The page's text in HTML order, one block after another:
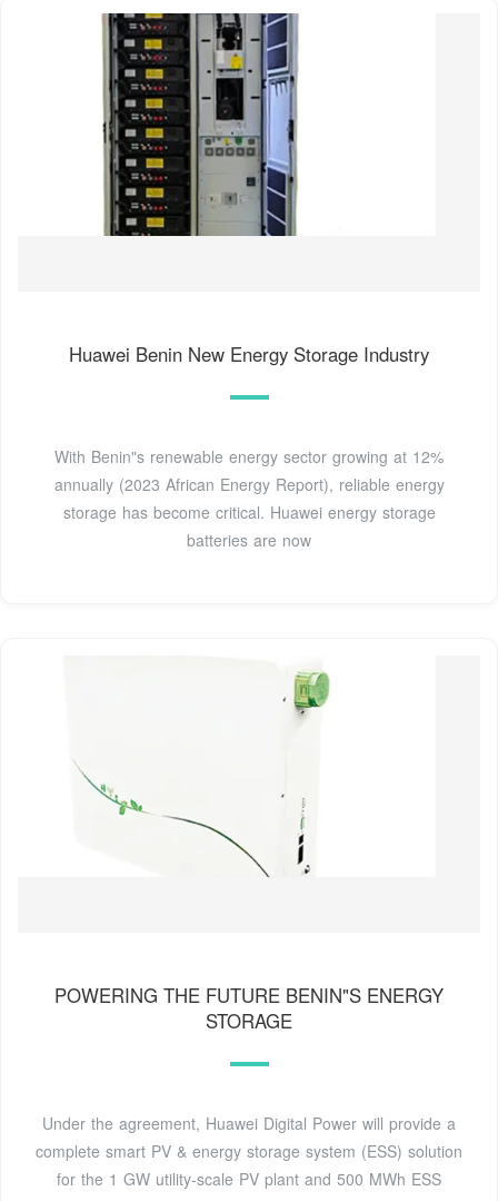
Huawei Benin New Energy Storage Industry
With Benin"s renewable energy sector growing at 12%
annually (2023 African Energy Report), reliable energy
storage has become critical. Huawei energy storage
batteries are now
POWERING THE FUTURE BENIN"S ENERGY
STORAGE
Under the agreement, Huawei Digital Power will provide a
complete smart PV & energy storage system (ESS) solution
for the 1 GW utility-scale PV plant and 500 MWh ESS